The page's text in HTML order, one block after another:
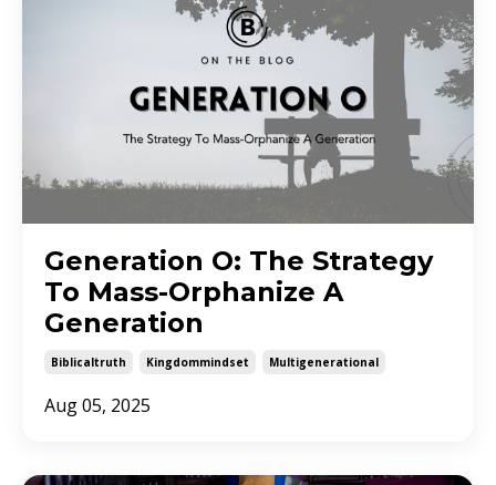
Generation O: The Strategy
To Mass-Orphanize A
Generation
Biblicaltruth Kingdommindset Multigenerational
Aug 05, 2025